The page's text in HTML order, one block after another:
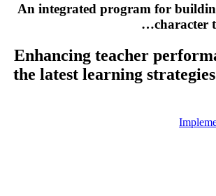
An integrated program for
character
Enhancing teacher
the latest learning